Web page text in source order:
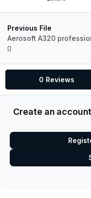
Previous File
0 Reviews
Create an